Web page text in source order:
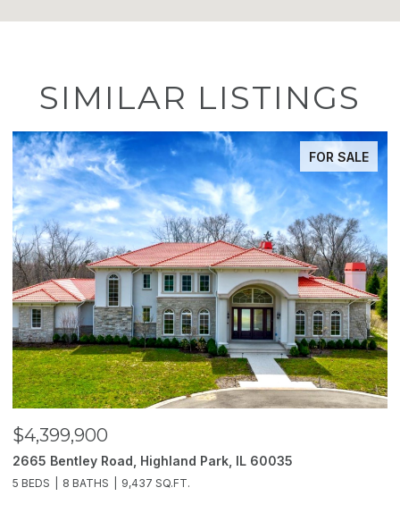
SIMILAR LISTINGS
FOR SALE
$4,399,900
2665 Bentley Road, Highland Park, IL 60035
5 BEDS 8 BATHS 9,437 SQ.FT.